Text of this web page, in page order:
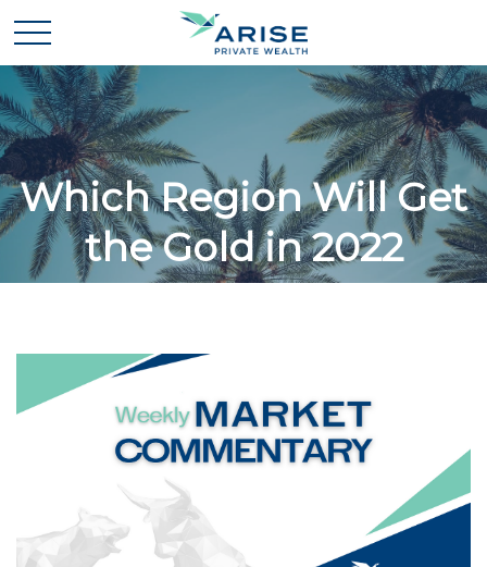
Which Region Will Get
the Gold in 2022